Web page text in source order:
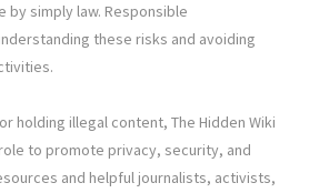
simply law. Responsible
these risks and avoiding
holding illegal content, The Hidden Wiki
to promote privacy, security, and
and helpful journalists, activists,